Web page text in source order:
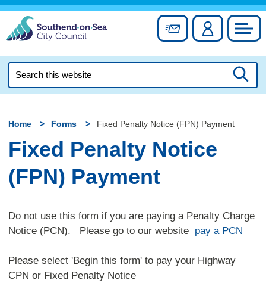
Skip
content
Sign up forAccount
this
Home Forms Fixed Penalty Notice (FPN) Payment
Fixed Penalty Notice
(FPN) Payment
Do not use this form if you are paying a Penalty Charge
Notice (PCN). Please go to our website pay a PCN
Please select 'Begin this form' to pay your Highway
CPN or Fixed Penalty Notice